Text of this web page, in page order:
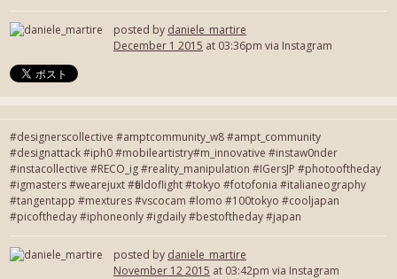
posted by daniele_martire
December 1 2015 at 03:36pm via Instagram
#designerscollective #amptcommunity_w8 #ampt_community
#designattack #iph0 #mobileartistry#m_innovative #instaw0nder
#instacollective #RECO_ig #reality_manipulation #IGersJP #photooftheday
#igmasters #wearejuxt #fieldoflight #tokyo #fotofonia #italianeography
#tangentapp #mextures #vscocam #lomo #100tokyo #cooljapan
#picoftheday #iphoneonly #igdaily #bestoftheday #japan
posted by daniele_martire
November 12 2015 at 03:42pm via Instagram